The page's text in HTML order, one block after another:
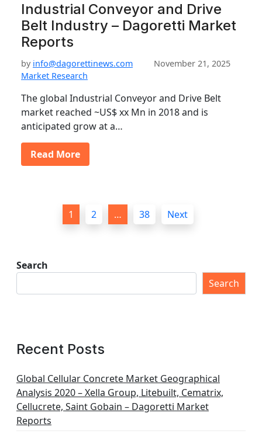
Industrial Conveyor and Drive
Belt Industry – Dagoretti Market
Reports
by info@dagorettinews.com
November 21, 2025
Market Research
The global Industrial Conveyor and Drive Belt
market reached ~US$ xx Mn in 2018 and is
anticipated grow at a…
Read More
1 2 … 38 Next
Search
Search
Recent Posts
Global Cellular Concrete Market Geographical
Analysis 2020 – Xella Group, Litebuilt, Cematrix,
Cellucrete, Saint Gobain – Dagoretti Market
Reports